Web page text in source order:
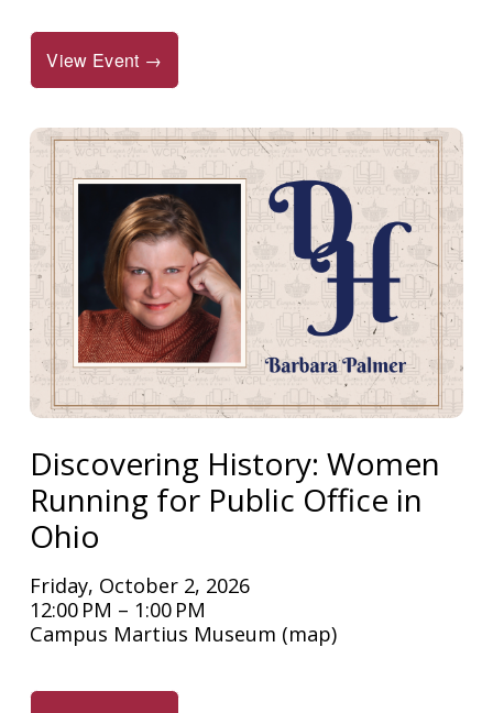
View Event →
Discovering History: Women
Running for Public Office in
Ohio
Friday, October 2, 2026
12:00 PM
1:00 PM
Campus Martius Museum (map)